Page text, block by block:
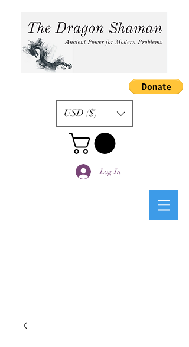
USD ($)
Log In